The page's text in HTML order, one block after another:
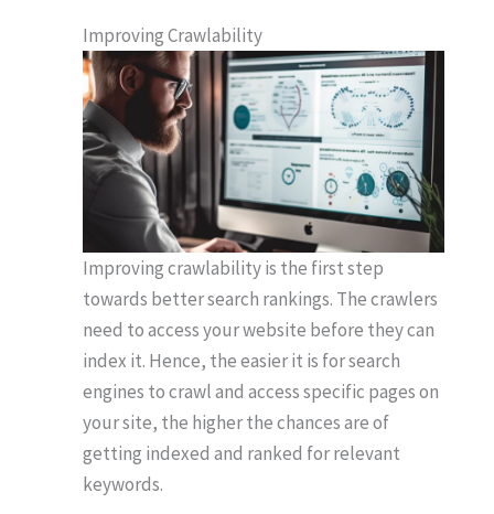
Improving Crawlability
Improving crawlability is the first step
towards better search rankings. The crawlers
need to access your website before they can
index it. Hence, the easier it is for search
engines to crawl and access specific pages on
your site, the higher the chances are of
getting indexed and ranked for relevant
keywords.